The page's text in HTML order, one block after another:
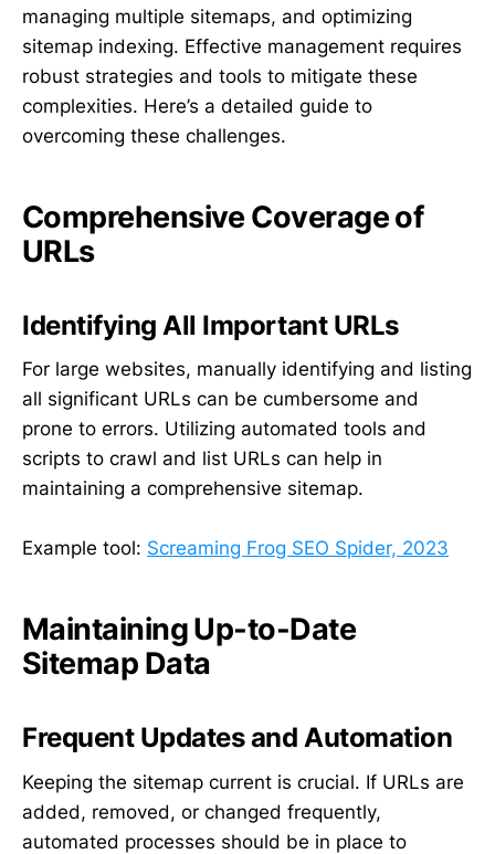
managing multiple sitemaps, and optimizing
sitemap indexing. Effective management requires
robust strategies and tools to mitigate these
complexities. Here’s a detailed guide to
overcoming these challenges.
Comprehensive Coverage of
URLs
Identifying All Important URLs
For large websites, manually identifying and listing
all significant URLs can be cumbersome and
prone to errors. Utilizing automated tools and
scripts to crawl and list URLs can help in
maintaining a comprehensive sitemap.
Example tool: Screaming Frog SEO Spider, 2023
Maintaining Up-to-Date
Sitemap Data
Frequent Updates and Automation
Keeping the sitemap current is crucial. If URLs are
added, removed, or changed frequently,
automated processes should be in place to